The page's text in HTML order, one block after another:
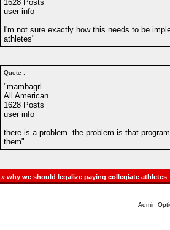
1628 Posts
user info
I'm not sure exactly how this needs to be
athletes"
Quote :
"mambagrl
All American
1628 Posts
user info
there is a problem. the problem is that
them"
» why we should legalize paying collegiate athletes
Admin